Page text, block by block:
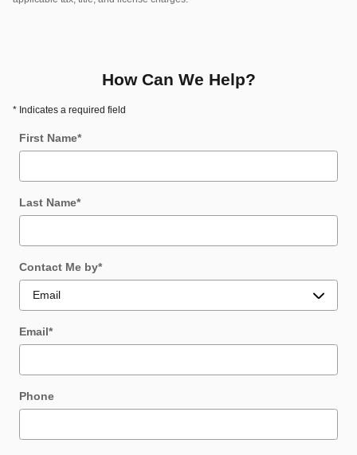
How Can We Help?
* Indicates a required field
First Name*
Last Name*
Contact Me by*
Email*
Phone